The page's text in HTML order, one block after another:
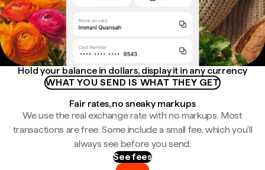
Hold your balance in dollars, display it in any currency
WHAT YOU SEND IS WHAT THEY GET
Fair rates, no sneaky markups
We use the real exchange rate with no markups. Most
transactions are free. Some include a small fee, which you'll
always see before you send.
See fees